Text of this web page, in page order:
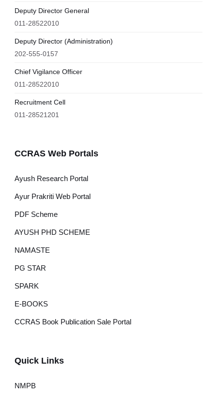
Deputy Director General
011-28522010
Deputy Director (Administration)
202-555-0157
Chief Vigilance Officer
011-28522010
Recruitment Cell
011-28521201
CCRAS Web Portals
Ayush Research Portal
Ayur Prakriti Web Portal
PDF Scheme
AYUSH PHD SCHEME
NAMASTE
PG STAR
SPARK
E-BOOKS
CCRAS Book Publication Sale Portal
Quick Links
NMPB